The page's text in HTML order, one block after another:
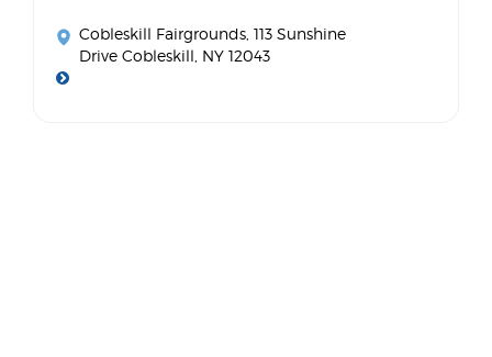
Cobleskill Fairgrounds , 113 Sunshine
Drive Cobleskill, NY 12043